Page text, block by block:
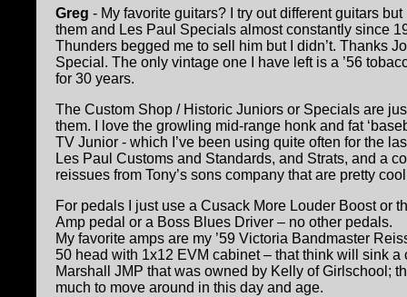
Greg - My favorite guitars? I try out different guitars
them and Les Paul Specials almost constantly since
Thunders begged me to sell him but I didn’t. Thanks
Special. The only vintage one I have left is a ’56
for 30 years.
The Custom Shop / Historic Juniors or Specials are
them. I love the growling mid-range honk and fat
TV Junior - which I’ve been using quite often for the
Les Paul Customs and Standards, and Strats, and a
reissues from Tony’s sons company that are pretty
For pedals I just use a Cusack More Louder Boost or
Amp pedal or a Boss Blues Driver – no other pedals.
My favorite amps are my ’59 Victoria Bandmaster
50 head with 1x12 EVM cabinet – that think will sink a
Marshall JMP that was owned by Kelly of Girlschool;
much to move around in this day and age.